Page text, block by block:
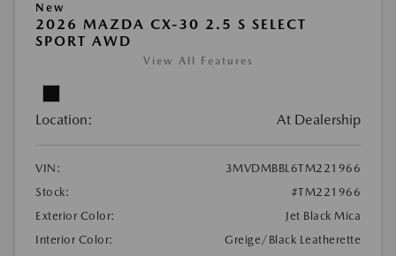
New
2026 MAZDA CX-30 2.5 S SELECT
SPORT AWD
View All Features
Location: At Dealership
VIN:
3MVDMBBL6TM221966
Stock:
#TM221966
Exterior Color:
Jet Black Mica
Interior Color:
Greige/Black Leatherette